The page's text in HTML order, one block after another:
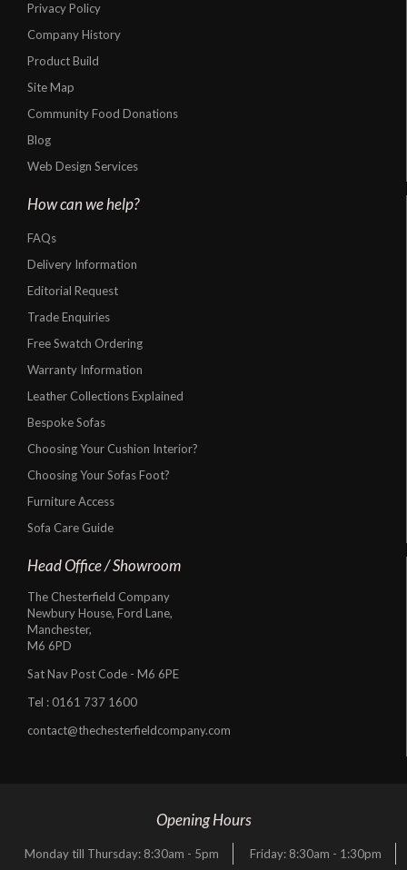
Privacy Policy
Company History
Product Build
Site Map
Community Food Donations
Blog
Web Design Services
How can we help?
FAQs
Delivery Information
Editorial Request
Trade Enquiries
Free Swatch Ordering
Warranty Information
Leather Collections Explained
Bespoke Sofas
Choosing Your Cushion Interior?
Choosing Your Sofas Foot?
Furniture Access
Sofa Care Guide
Head Office / Showroom
The Chesterfield Company
Newbury House, Ford Lane,
Manchester,
M6 6PD
Sat Nav Post Code - M6 6PE
Tel : 0161 737 1600
contact@thechesterfieldcompany.com
Opening Hours
Monday till Thursday: 8:30am - 5pm Friday: 8:30am - 1:30pm